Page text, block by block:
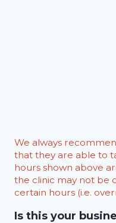
We always
that they are able to
hours shown above
the clinic may not be
certain hours (i.e.
Is this your